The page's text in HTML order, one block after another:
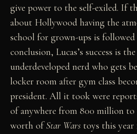
give power to the self-exiled. If
about Hollywood having the
school for grown-ups is
conclusion, Lucas’s success is
underdeveloped nerd who gets
locker room after gym class
president. All it took were
of anywhere from 800 million to
worth ofStar Wars toys this